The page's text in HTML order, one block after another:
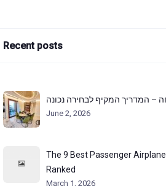
Recent posts
– המדריך המקיף לבחירה נכונה
June 2, 2026
The 9 Best Passenger
Ranked
March 1, 2026